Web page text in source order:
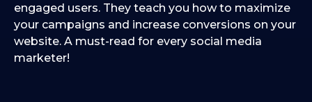
engaged users. They teach you how to maximize
your campaigns and increase conversions on your
website. A must-read for every social media
marketer!